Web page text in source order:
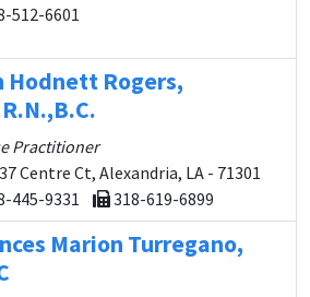
512-6601
Hodnett Rogers,
Practitioner
Centre Ct, Alexandria, LA - 71301
445-9331
318-619-6899
Marion Turregano,